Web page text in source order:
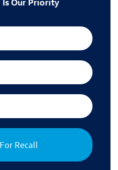
Recall